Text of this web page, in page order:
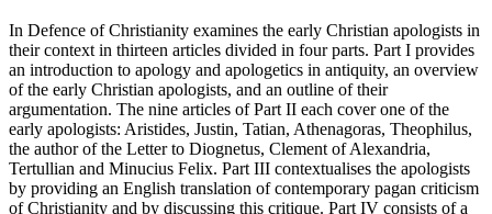
In Defence of Christianity examines the early Christian apologists in
their context in thirteen articles divided in four parts. Part I provides
an introduction to apology and apologetics in antiquity, an overview
of the early Christian apologists, and an outline of their
argumentation. The nine articles of Part II each cover one of the
early apologists: Aristides, Justin, Tatian, Athenagoras, Theophilus,
the author of the Letter to Diognetus, Clement of Alexandria,
Tertullian and Minucius Felix. Part III contextualises the apologists
by providing an English translation of contemporary pagan criticism
of Christianity and by discussing this critique. Part IV consists of a